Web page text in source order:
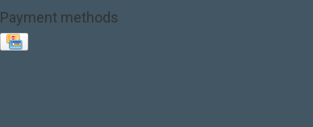
Payment methods